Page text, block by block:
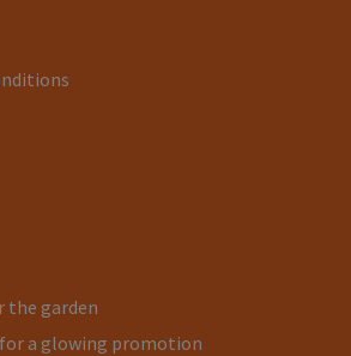
the garden
a glowing promotion